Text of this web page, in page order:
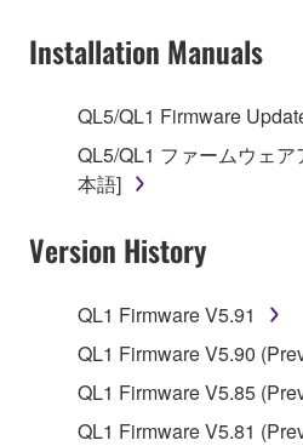
use copy(ies) of the software
("SOFTWARE")
that you yourself own or
SOFTWARE shall
accompanying software and
stored rests with you, the
owned by Yamaha and/or
is protected by relevant
applicable treaty provisions.
claim ownership of the data
SOFTWARE, the
protected under relevant
Installation Manuals
QL5/QL1 Firmware
QL5/QL1 ファームウェ
本語]
Version History
QL1 Firmware V5.91
QL1 Firmware V5.90
QL1 Firmware V5.85
QL1 Firmware V5.81